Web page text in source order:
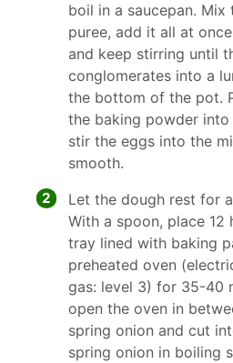
boil in a saucepan.
puree, add it all at
and keep stirring until
conglomerates into a
the bottom of the pot.
the baking powder
stir the eggs into the
smooth.
2
Let the dough rest for
With a spoon, place 12
tray lined with baking
preheated oven
gas: level 3) for 35-40
open the oven in
spring onion and cut
spring onion in boiling